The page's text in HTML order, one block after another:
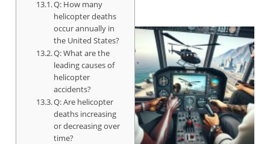
Q: How many
helicopter deaths
occur annually in
the United States?
Q: What are the
leading causes of
helicopter
accidents?
Q: Are helicopter
deaths increasing
or decreasing over
time?